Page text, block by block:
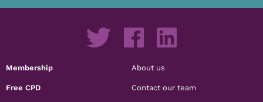
Membership
Free CPD
About us
Contact our team